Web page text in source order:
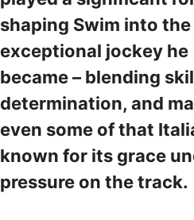
shaping Swim into the
exceptional jockey he
became – blending
determination, and
even some of that
known for its grace
pressure on the track.